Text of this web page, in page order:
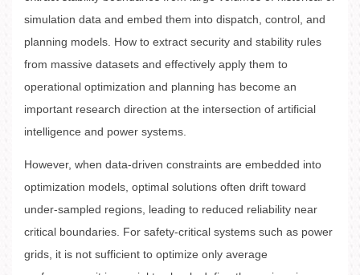
simulation data and embed them into dispatch, control, and
planning models. How to extract security and stability rules
from massive datasets and effectively apply them to
operational optimization and planning has become an
important research direction at the intersection of artificial
intelligence and power systems.
However, when data-driven constraints are embedded into
optimization models, optimal solutions often drift toward
under-sampled regions, leading to reduced reliability near
critical boundaries. For safety-critical systems such as power
grids, it is not sufficient to optimize only average